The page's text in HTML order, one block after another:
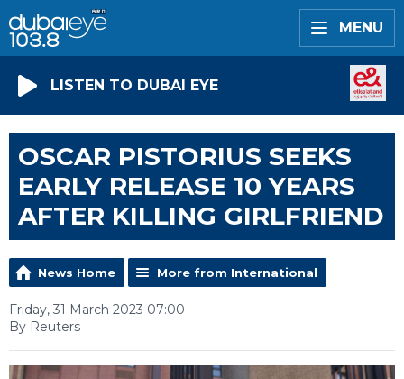
MENU
LISTEN TO DUBAI EYE
OSCAR PISTORIUS SEEKS
EARLY RELEASE 10 YEARS
AFTER KILLING GIRLFRIEND
News Home More from International
Friday, 31 March 2023 07:00
By Reuters